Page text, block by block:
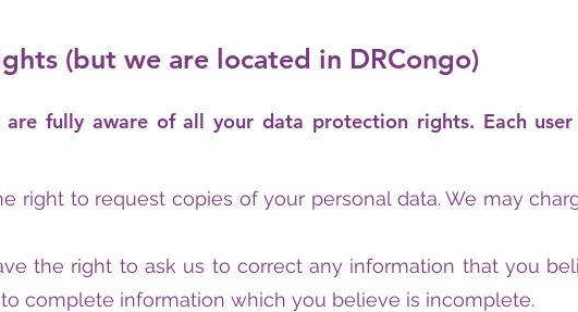
(but we are located in DRCongo)
fully aware of all your data protection rights. Each
right to request copies of your personal data. We may
the right to ask us to correct any information that you
complete information which you believe is incomplete.